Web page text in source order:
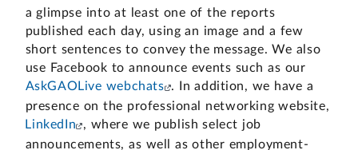
a glimpse into at least one of the reports
published each day, using an image and a few
short sentences to convey the message. We also
use Facebook to announce events such as our
AskGAOLive webchats
. In addition, we have a
presence on the professional networking website,
LinkedIn
, where we publish select job
announcements, as well as other employment-